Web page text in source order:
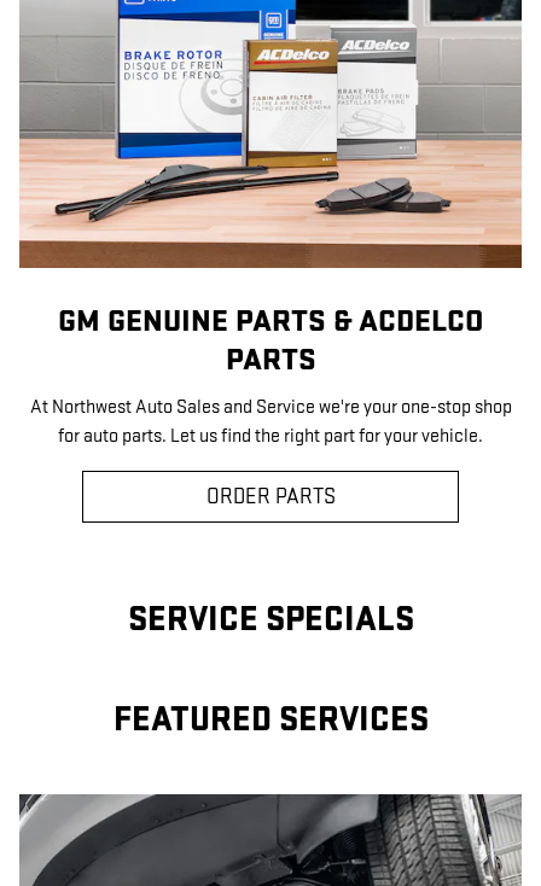
GM GENUINE PARTS & ACDELCO
PARTS
At Northwest Auto Sales and Service we're your one-stop shop
for auto parts. Let us find the right part for your vehicle.
ORDER PARTS
SERVICE SPECIALS
FEATURED SERVICES